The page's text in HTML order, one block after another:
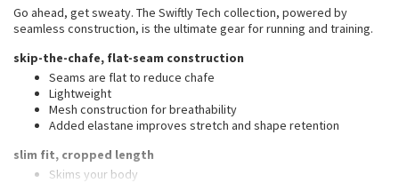
Transition Multi
Strive
Clouded Dreams
Vests
Swim Tops
Water Bottles
Other
Hats
Shoes
Other
Go ahead, get sweaty. The Swiftly Tech collection, powered by
seamless construction, is the ultimate gear for running and training.
skip-the-chafe, flat-seam construction
Seams are flat to reduce chafe
Lightweight
Mesh construction for breathability
Added elastane improves stretch and shape retention
slim fit, cropped length
Skims your body